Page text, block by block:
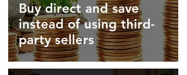
Buy direct and save
instead of using third-
party sellers